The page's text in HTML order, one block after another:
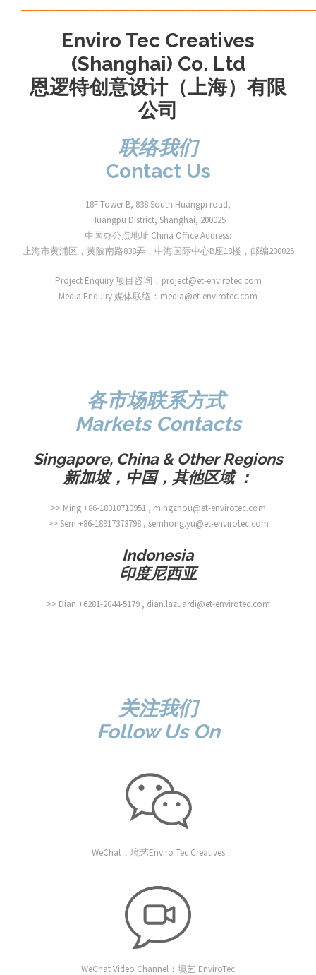
Enviro Tec Creatives
(Shanghai) Co. Ltd
恩逻特创意设计（上海）有限
公司
联络我们
Contact Us
18F Tower B, 838 South Huangpi road,
Huangpu District, Shanghai, 200025
中国办公点地址 China Office Address:
上海市黄浦区，黄陂南路838弄，中海国际中心B座18楼，邮编200025
Project Enquiry 项目咨询：project@et-envirotec.com
Media Enquiry 媒体联络：media@et-envirotec.com
各市场联系方式
Markets Contacts
Singapore, China & Other Regions
新加坡，中国，其他区域 ：
>> Ming +86-18310710951 , mingzhou@et-envirotec.com
>> Sern +86-18917373798 , sernhong.yu@et-envirotec.com
Indonesia
印度尼西亚
>> Dian +6281-2044-5179 , dian.lazuardi@et-envirotec.com
关注我们
Follow Us On
WeChat：境艺Enviro Tec Creatives
WeChat Video Channel：境艺 EnviroTec